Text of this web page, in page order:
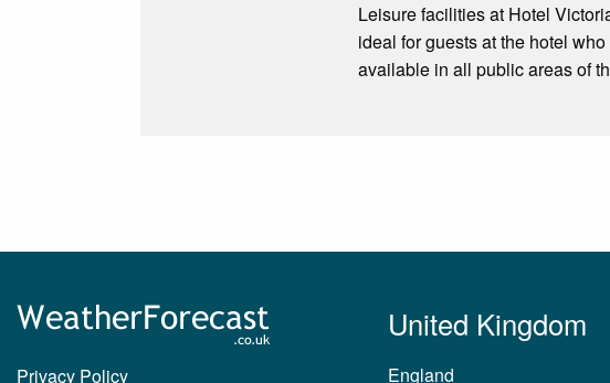
Leisure facilities at Hotel
ideal for guests at the hotel
available in all public areas of
Privacy Policy
United Kingdom
England